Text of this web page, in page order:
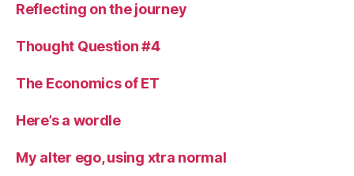
Reflecting on the journey
Thought Question #4
The Economics of ET
Here’s a wordle
My alter ego, using xtra normal